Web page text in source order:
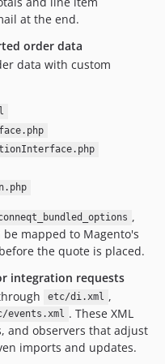
at the end.
order data
data with custom
,
mapped to Magento's
the quote is placed.
integration requests
etc/di.xml ,
events.xml . These XML
and observers that adjust
imports and updates.